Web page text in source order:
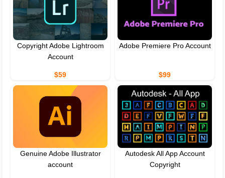
Copyright Adobe Lightroom
Account
$59
Adobe Premiere Pro Account
$99
Genuine Adobe Illustrator
account
Autodesk All App Account
Copyright